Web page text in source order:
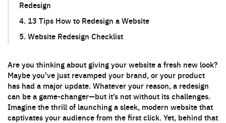
Redesign
4. 13 Tips How to Redesign a Website
5. Website Redesign Checklist
Are you thinking about giving your website a fresh new look?
Maybe you've just revamped your brand, or your product
has had a major update. Whatever your reason, a redesign
can be a game-changer—but it’s not without its challenges.
Imagine the thrill of launching a sleek, modern website that
captivates your audience from the first click. Yet, behind that